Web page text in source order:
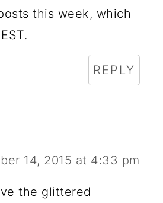
this week, which
REPLY
14, 2015 at 4:33 pm
the glittered